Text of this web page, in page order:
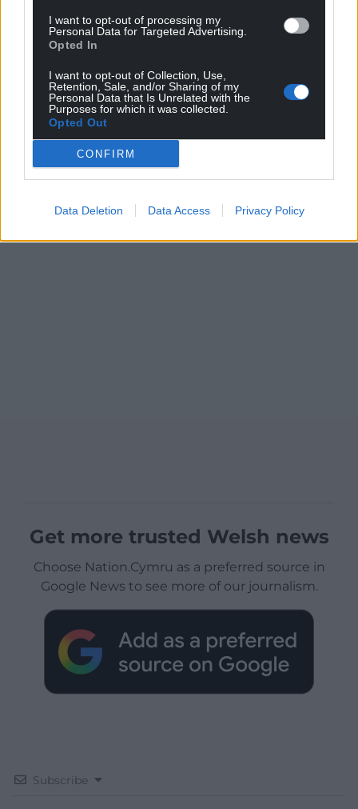
I want to opt-out of processing my
Personal Data for Targeted Advertising.
Opted In
I want to opt-out of Collection, Use,
Retention, Sale, and/or Sharing of my
Personal Data that Is Unrelated with the
Purposes for which it was collected.
Opted Out
CONFIRM
Data Deletion Data Access Privacy Policy
Get more trusted Welsh news
Choose Nation.Cymru as a preferred source in
Google News to see more of our journalism.
Subscribe